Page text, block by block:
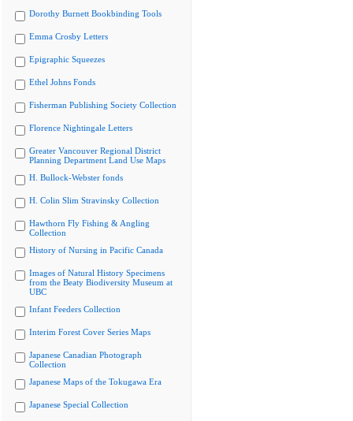
Dorothy Burnett Bookbinding Tools
Emma Crosby Letters
Epigraphic Squeezes
Ethel Johns Fonds
Fisherman Publishing Society Collection
Florence Nightingale Letters
Greater Vancouver Regional District
Planning Department Land Use Maps
H. Bullock-Webster fonds
H. Colin Slim Stravinsky Collection
Hawthorn Fly Fishing & Angling
Collection
History of Nursing in Pacific Canada
Images of Natural History Specimens
from the Beaty Biodiversity Museum at
UBC
Infant Feeders Collection
Interim Forest Cover Series Maps
Japanese Canadian Photograph
Collection
Japanese Maps of the Tokugawa Era
Japanese Special Collection